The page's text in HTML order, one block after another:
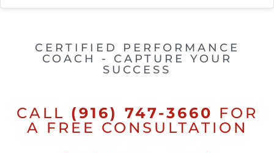
CERTIFIED PERFORMANCE
COACH - CAPTURE YOUR
SUCCESS
CALL (916) 747-3660 FOR
A FREE CONSULTATION